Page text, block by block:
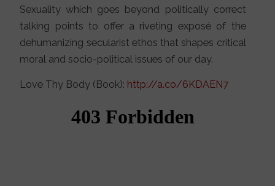
Sexuality which goes beyond politically correct
talking points to offer a riveting exposé of the
dehumanizing secularist ethos that shapes critical
moral and socio-political issues of our day.
Love Thy Body (Book): http://a.co/6KDAEN7